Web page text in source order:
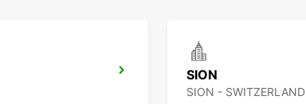
SION
SION - SWITZERLAND